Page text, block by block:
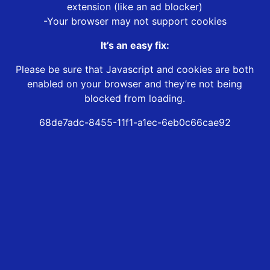
extension (like an ad blocker)
-Your browser may not support cookies
It’s an easy fix:
Please be sure that Javascript and cookies are both
enabled on your browser and they’re not being
blocked from loading.
68de7adc-8455-11f1-a1ec-6eb0c66cae92